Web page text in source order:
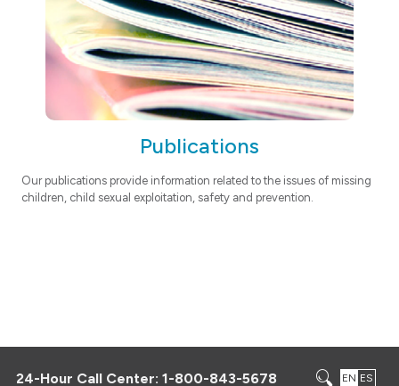
Publications
Our publications provide information related to the issues of missing
children, child sexual exploitation, safety and prevention.
24-Hour Call Center:1-800-843-5678 EN ES